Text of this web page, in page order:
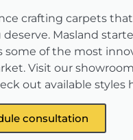
crafting carpets
Masland
some of the most
Visit our
out available styles
consultation